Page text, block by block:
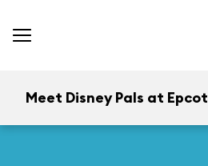
Meet Disney Pals at Epcot